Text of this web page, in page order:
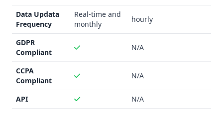
Data Updata
Frequency
Real-time and
monthly
hourly
GDPR
Compliant
N/A
CCPA
Compliant
N/A
API N/A